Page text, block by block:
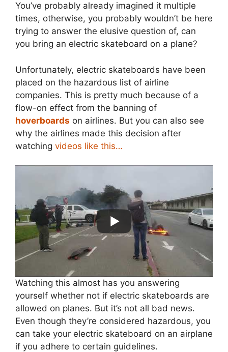
You’ve probably already imagined it multiple
times, otherwise, you probably wouldn’t be here
trying to answer the elusive question of, can
you bring an electric skateboard on a plane?
Unfortunately, electric skateboards have been
placed on the hazardous list of airline
companies. This is pretty much because of a
flow-on effect from the banning of
hoverboards on airlines. But you can also see
why the airlines made this decision after
watching videos like this…
Watching this almost has you answering
yourself whether not if electric skateboards are
allowed on planes. But it’s not all bad news.
Even though they’re considered hazardous, you
can take your electric skateboard on an airplane
if you adhere to certain guidelines.